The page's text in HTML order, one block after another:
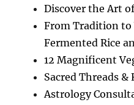
Discover the Art
From Tradition to
Fermented Rice
12 Magnificent
Sacred Threads &
Astrology